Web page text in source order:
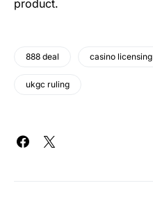
product.
888 deal casino licensing
ukgc ruling